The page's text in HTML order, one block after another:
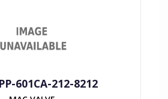
601CA-212-8212